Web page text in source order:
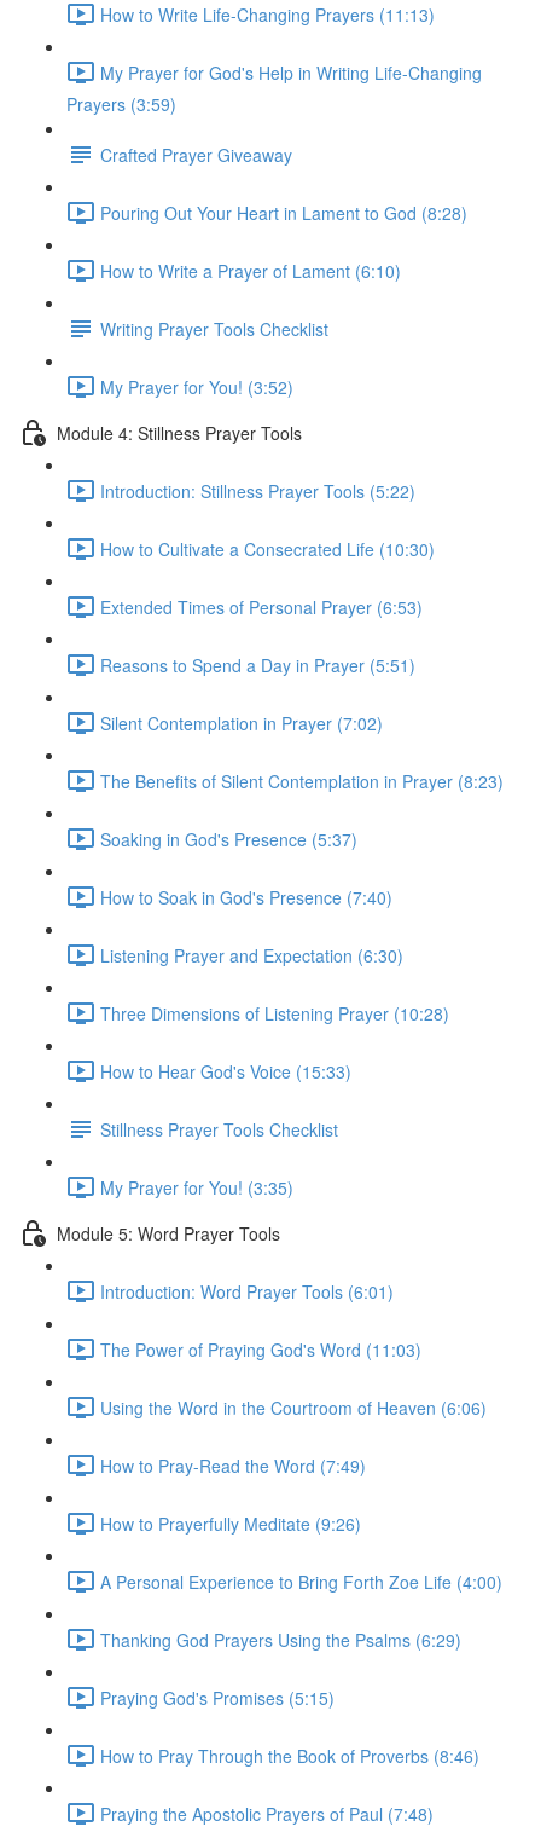
How to Write Life-Changing Prayers (11:13)
My Prayer for God's Help in Writing Life-Changing
Prayers (3:59)
Crafted Prayer Giveaway
Pouring Out Your Heart in Lament to God (8:28)
How to Write a Prayer of Lament (6:10)
Writing Prayer Tools Checklist
My Prayer for You! (3:52)
Module 4: Stillness Prayer Tools
Introduction: Stillness Prayer Tools (5:22)
How to Cultivate a Consecrated Life (10:30)
Extended Times of Personal Prayer (6:53)
Reasons to Spend a Day in Prayer (5:51)
Silent Contemplation in Prayer (7:02)
The Benefits of Silent Contemplation in Prayer (8:23)
Soaking in God's Presence (5:37)
How to Soak in God's Presence (7:40)
Listening Prayer and Expectation (6:30)
Three Dimensions of Listening Prayer (10:28)
How to Hear God's Voice (15:33)
Stillness Prayer Tools Checklist
My Prayer for You! (3:35)
Module 5: Word Prayer Tools
Introduction: Word Prayer Tools (6:01)
The Power of Praying God's Word (11:03)
Using the Word in the Courtroom of Heaven (6:06)
How to Pray-Read the Word (7:49)
How to Prayerfully Meditate (9:26)
A Personal Experience to Bring Forth Zoe Life (4:00)
Thanking God Prayers Using the Psalms (6:29)
Praying God's Promises (5:15)
How to Pray Through the Book of Proverbs (8:46)
Praying the Apostolic Prayers of Paul (7:48)